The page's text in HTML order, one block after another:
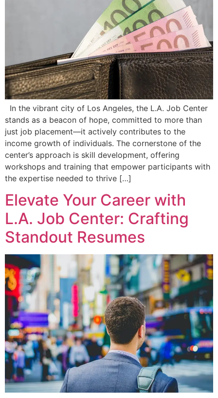
In the vibrant city of Los Angeles, the L.A. Job Center
stands as a beacon of hope, committed to more than
just job placement—it actively contributes to the
income growth of individuals. The cornerstone of the
center’s approach is skill development, offering
workshops and training that empower participants with
the expertise needed to thrive […]
Elevate Your Career with
L.A. Job Center: Crafting
Standout Resumes